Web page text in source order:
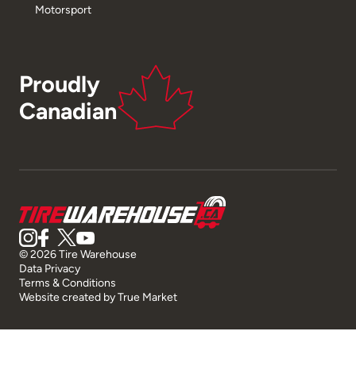
Motorsport
Proudly
Canadian
© 2026 Tire Warehouse
Data Privacy
Terms & Conditions
Website created byTrue Market